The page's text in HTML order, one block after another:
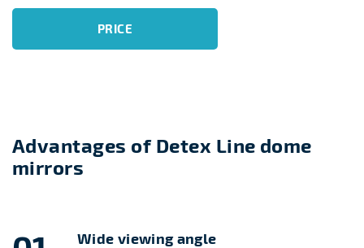
PRICE
Advantages of Detex Line dome
mirrors
Wide viewing angle